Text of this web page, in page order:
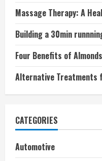
Massage Therapy: A
Building a 30min
Four Benefits of Almonds
Alternative Treatments
CATEGORIES
Automotive